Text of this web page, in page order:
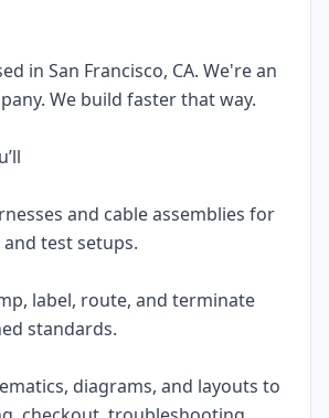
in San Francisco, CA. We're an
We build faster that way.
and cable assemblies for
test setups.
label, route, and terminate
standards.
diagrams, and layouts to